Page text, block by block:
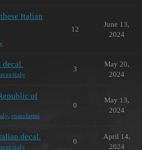
Italian
12
June 13,
2024
italy
3
May 20,
2024
of
, coatofarms
0
May 13,
2024
decal.
italy
0
April 14,
2024